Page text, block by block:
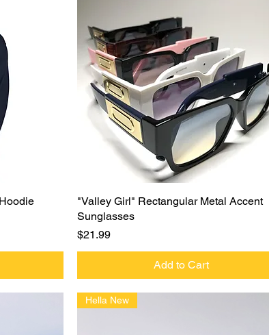
Quick View
"Valley Girl" Rectangular Metal Accent
Sunglasses
Price
$21.99
Add to Cart
Hella New